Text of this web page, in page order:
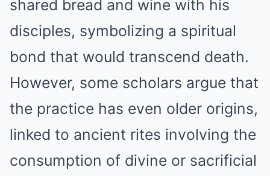
shared bread and wine with his
disciples, symbolizing a spiritual
bond that would transcend death.
However, some scholars argue that
the practice has even older origins,
linked to ancient rites involving the
consumption of divine or sacrificial